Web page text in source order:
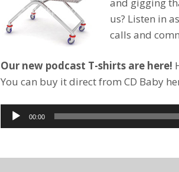
us? Listen in
calls and
Our new podcast T-shirts are here!
You can buy it direct from CD Baby
Audio
Player
00:00